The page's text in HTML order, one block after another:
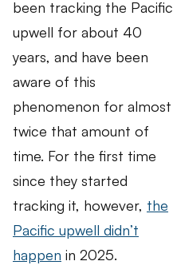
been tracking the Pacific
upwell for about 40
years, and have been
aware of this
phenomenon for almost
twice that amount of
time. For the first time
since they started
tracking it, however, the
Pacific upwell didn’t
happen in 2025.